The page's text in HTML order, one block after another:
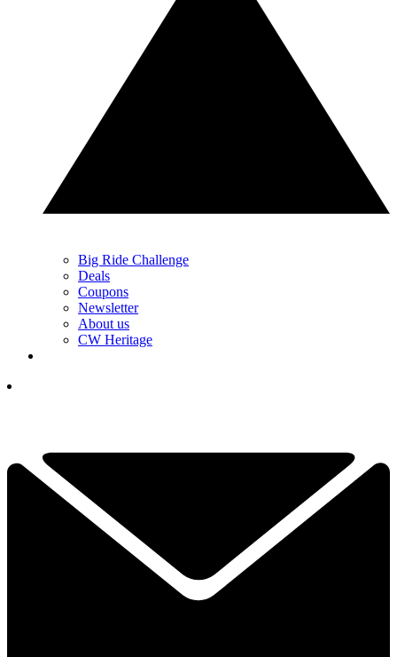
Big Ride Challenge
Deals
Coupons
Newsletter
About us
CW Heritage